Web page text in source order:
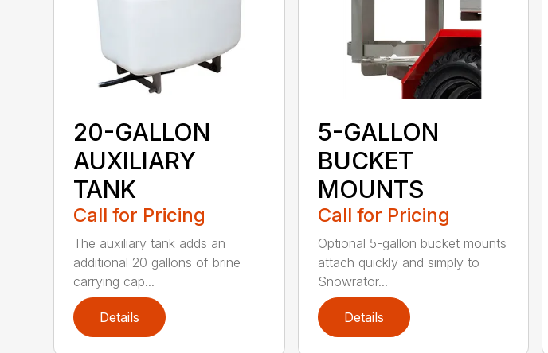
20-GALLON
AUXILIARY
TANK
Call for Pricing
The auxiliary tank adds an
additional 20 gallons of brine
carrying cap...
Details
5-GALLON
BUCKET
MOUNTS
Call for Pricing
Optional 5-gallon bucket mounts
attach quickly and simply to
Snowrator...
Details